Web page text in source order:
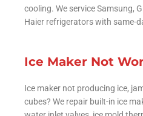
cooling. We service Samsung,
Haier refrigerators with same-
Ice Maker Not
Ice maker not producing ice,
cubes? We repair built-in ice